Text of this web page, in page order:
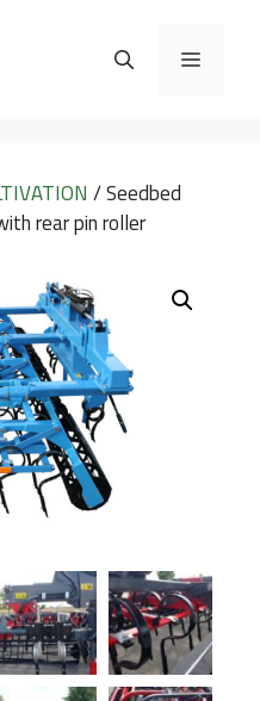
MENU
/ Seedbed
rear pin roller